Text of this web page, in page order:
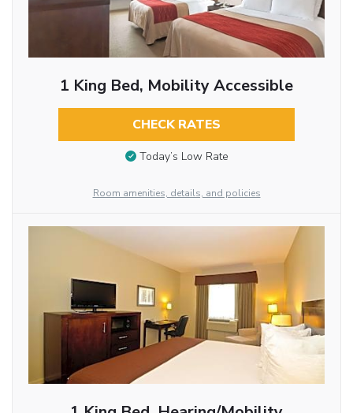
1 King Bed, Mobility Accessible
CHECK RATES
Today’s Low Rate
Room amenities, details, and policies